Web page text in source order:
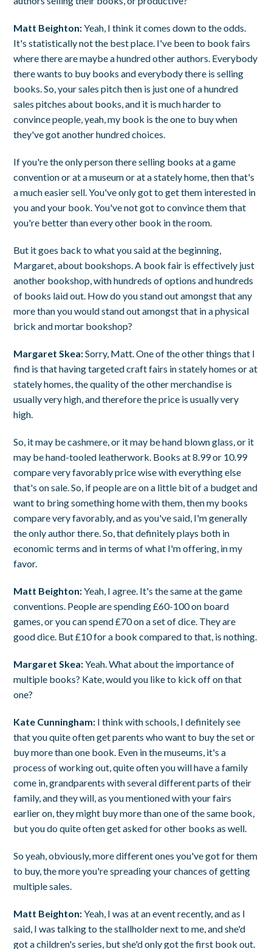
Matt Beighton:Yeah, I think it comes down to the odds.
It's statistically not the best place. I've been to book fairs
where there are maybe a hundred other authors. Everybody
there wants to buy books and everybody there is selling
books. So, your sales pitch then is just one of a hundred
sales pitches about books, and it is much harder to
convince people, yeah, my book is the one to buy when
they've got another hundred choices.
If you're the only person there selling books at a game
convention or at a museum or at a stately home, then that's
a much easier sell. You've only got to get them interested in
you and your book. You've not got to convince them that
you're better than every other book in the room.
But it goes back to what you said at the beginning,
Margaret, about bookshops. A book fair is effectively just
another bookshop, with hundreds of options and hundreds
of books laid out. How do you stand out amongst that any
more than you would stand out amongst that in a physical
brick and mortar bookshop?
Margaret Skea:Sorry, Matt. One of the other things that I
find is that having targeted craft fairs in stately homes or at
stately homes, the quality of the other merchandise is
usually very high, and therefore the price is usually very
high.
So, it may be cashmere, or it may be hand blown glass, or it
may be hand-tooled leatherwork. Books at 8.99 or 10.99
compare very favorably price wise with everything else
that's on sale. So, if people are on a little bit of a budget and
want to bring something home with them, then my books
compare very favorably, and as you've said, I'm generally
the only author there. So, that definitely plays both in
economic terms and in terms of what I'm offering, in my
favor.
Matt Beighton:Yeah, I agree. It's the same at the game
conventions. People are spending £60-100 on board
games, or you can spend £70 on a set of dice. They are
good dice. But £10 for a book compared to that, is nothing.
Margaret Skea:Yeah. What about the importance of
multiple books? Kate, would you like to kick off on that
one?
Kate Cunningham: I think with schools, I definitely see
that you quite often get parents who want to buy the set or
buy more than one book. Even in the museums, it's a
process of working out, quite often you will have a family
come in, grandparents with several different parts of their
family, and they will, as you mentioned with your fairs
earlier on, they might buy more than one of the same book,
but you do quite often get asked for other books as well.
So yeah, obviously, more different ones you've got for them
to buy, the more you're spreading your chances of getting
multiple sales.
Matt Beighton:Yeah, I was at an event recently, and as I
said, I was talking to the stallholder next to me, and she'd
got a children's series, but she'd only got the first book out.